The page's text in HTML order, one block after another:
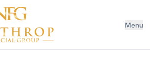
Menu